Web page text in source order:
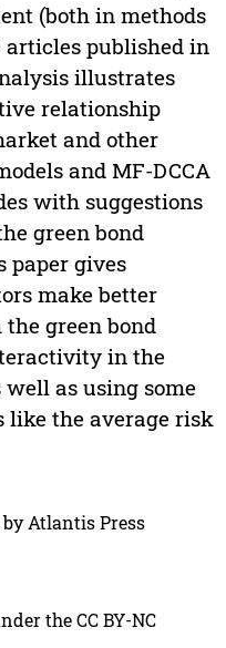
(both in methods
articles published in
illustrates
relationship
and other
and MF-DCCA
with suggestions
green bond
paper gives
make better
green bond
in the
as using some
the average risk
Atlantis Press
the CC BY-NC